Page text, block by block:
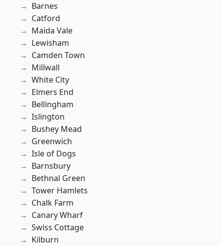
Barnes
Catford
Maida Vale
Lewisham
Camden Town
Millwall
White City
Elmers End
Bellingham
Islington
Bushey Mead
Greenwich
Isle of Dogs
Barnsbury
Bethnal Green
Tower Hamlets
Chalk Farm
Canary Wharf
Swiss Cottage
Kilburn